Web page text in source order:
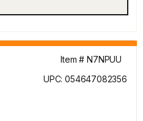
Item # N7NPUU
UPC: 054647082356